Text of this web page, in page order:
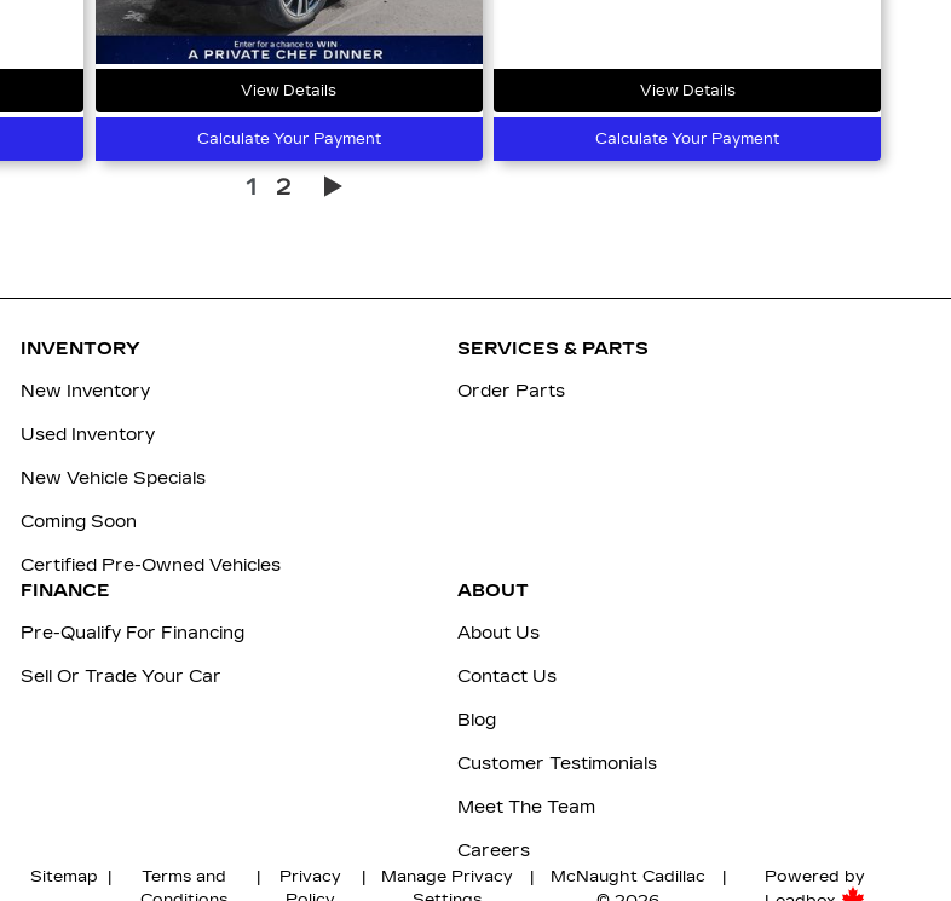
View Details
Calculate Your Payment
View Details
Calculate Your Payment
1 2
INVENTORY
New Inventory
Used Inventory
New Vehicle Specials
Coming Soon
Certified Pre-Owned Vehicles
SERVICES & PARTS
Order Parts
FINANCE
Pre-Qualify For Financing
Sell Or Trade Your Car
ABOUT
About Us
Contact Us
Blog
Customer Testimonials
Meet The Team
Careers
Sitemap |
Terms and
|
Privacy
|
Manage Privacy
|
McNaught Cadillac
|
Powered by